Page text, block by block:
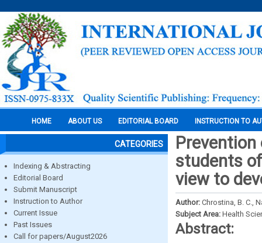
HOME ABOUT US EDITORIAL BOARD INSTRUCTION TO
CATEGORIES
Indexing & Abstracting
Editorial Board
Submit Manuscript
Instruction to Author
Current Issue
Past Issues
Call for papers/August2026
students
view to
Author: Chrostina, B. C.,
Subject Area: Health
Abstract: